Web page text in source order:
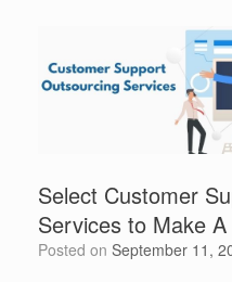
Select Customer
Services to Make
Posted on September 11,